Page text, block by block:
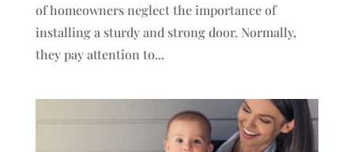
of homeowners neglect the importance of
installing a sturdy and strong door. Normally,
they pay attention to...